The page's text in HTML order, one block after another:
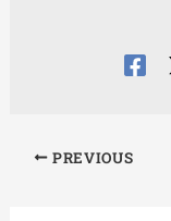
PREVIOUS